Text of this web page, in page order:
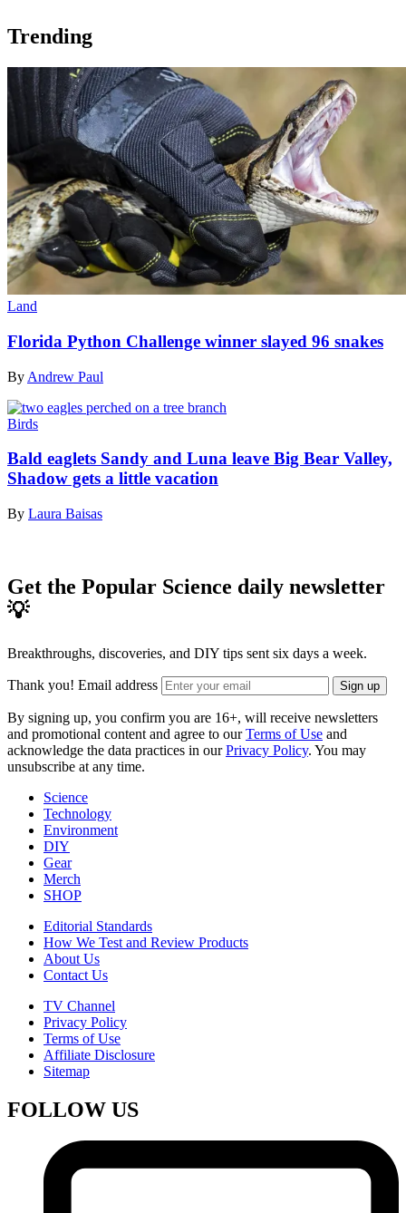
Trending
Land
Florida Python Challenge winner slayed 96 snakes
By Andrew Paul
Birds
Bald eaglets Sandy and Luna leave Big Bear Valley,
Shadow gets a little vacation
By Laura Baisas
Get the Popular Science daily newsletter
💡
Breakthroughs, discoveries, and DIY tips sent six days a week.
Thank you! Email address Sign up
By signing up, you confirm you are 16+, will receive newsletters
and promotional content and agree to ourTerms of Use and
acknowledge the data practices in ourPrivacy Policy. You may
unsubscribe at any time.
Science
Technology
Environment
DIY
Gear
Merch
SHOP
Editorial Standards
How We Test and Review Products
About Us
Contact Us
TV Channel
Privacy Policy
Terms of Use
Affiliate Disclosure
Sitemap
FOLLOW US